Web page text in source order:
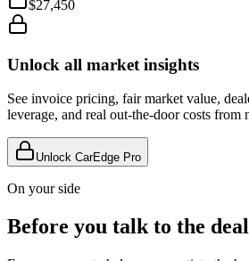
$27,450
Unlock all market insights
See invoice pricing, fair market value,
leverage, and real out-the-door costs from
Unlock CarEdge Pro
On your side
Before you talk to the